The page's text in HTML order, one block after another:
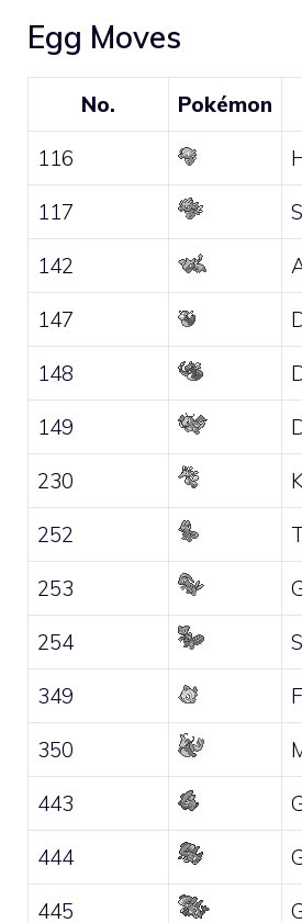
Egg Moves
No. Pokémon
116
117
142
147
148
149
230
252
253
254
349
350
443
444
445